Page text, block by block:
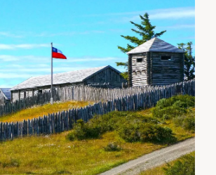
60 km from Punta Arenas,
fort is a reconstruction of
first settlement in the region. It
an excellent opportunity to
the area’s colonization
history.